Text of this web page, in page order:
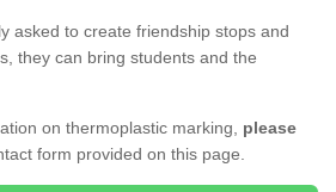
asked to create friendship stops and
they can bring students and the
on thermoplastic marking, please
form provided on this page.